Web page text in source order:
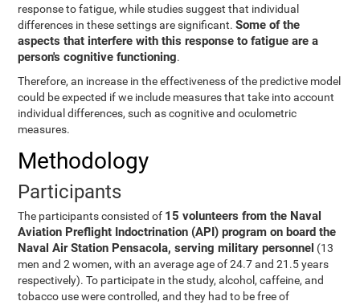
response to fatigue, while studies suggest that individual
differences in these settings are significant.Some of the
aspects that interfere with this response to fatigue are a
person's cognitive functioning.
Therefore, an increase in the effectiveness of the predictive model
could be expected if we include measures that take into account
individual differences, such as cognitive and oculometric
measures.
Methodology
Participants
The participants consisted of 15 volunteers from the Naval
Aviation Preflight Indoctrination (API) program on board the
Naval Air Station Pensacola, serving military personnel (13
men and 2 women, with an average age of 24.7 and 21.5 years
respectively). To participate in the study, alcohol, caffeine, and
tobacco use were controlled, and they had to be free of